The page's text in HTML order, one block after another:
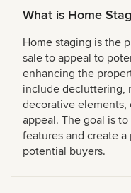
What is Home
Home staging is the
sale to appeal to
enhancing the
include decluttering,
decorative
appeal. The goal is
features and create
potential buyers.